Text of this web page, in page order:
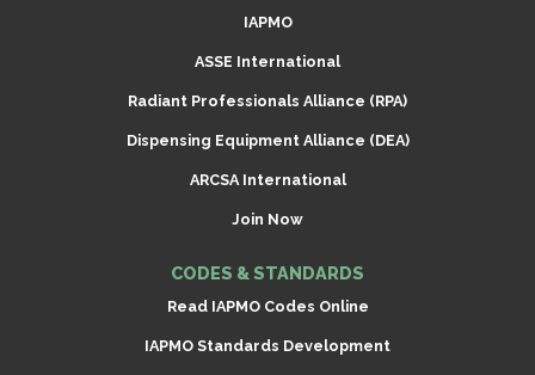
IAPMO
ASSE International
Radiant Professionals Alliance (RPA)
Dispensing Equipment Alliance (DEA)
ARCSA International
Join Now
CODES & STANDARDS
Read IAPMO Codes Online
IAPMO Standards Development